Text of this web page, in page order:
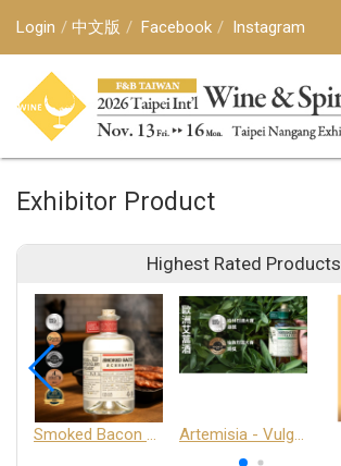
Login 中文版 Facebook Instagram
Exhibitor Product
Highest Rated Products
Smoked Bacon Schnappe - Pakruojis Distillery Artemisia - Vulgaris 6+ - Pakruojis Distillery